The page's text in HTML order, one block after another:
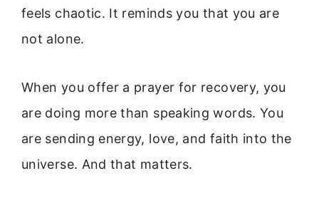
feels chaotic. It reminds you that you are
not alone.
When you offer a prayer for recovery, you
are doing more than speaking words. You
are sending energy, love, and faith into the
universe. And that matters.